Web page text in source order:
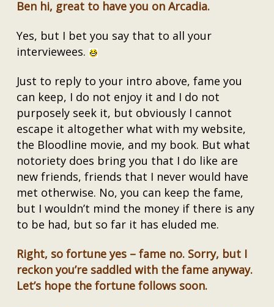
Ben hi, great to have you on Arcadia.
Yes, but I bet you say that to all your
interviewees.
Just to reply to your intro above, fame you
can keep, I do not enjoy it and I do not
purposely seek it, but obviously I cannot
escape it altogether what with my website,
the Bloodline movie, and my book. But what
notoriety does bring you that I do like are
new friends, friends that I never would have
met otherwise. No, you can keep the fame,
but I wouldn’t mind the money if there is any
to be had, but so far it has eluded me.
Right, so fortune yes – fame no. Sorry, but I
reckon you’re saddled with the fame anyway.
Let’s hope the fortune follows soon.